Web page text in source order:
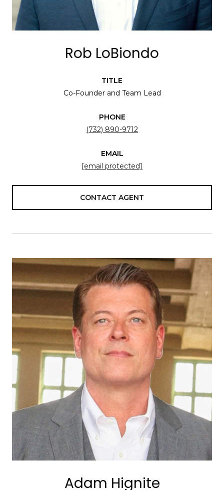
Rob LoBiondo
TITLE
Co-Founder and Team Lead
PHONE
(732) 890-9712
EMAIL
[email protected]
CONTACT AGENT
Adam Hignite